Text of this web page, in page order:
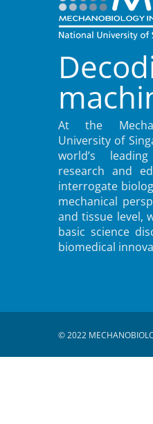
At the
University of
world’s
research and
interrogate
mechanical
and tissue level,
basic science
biomedical
© 2022